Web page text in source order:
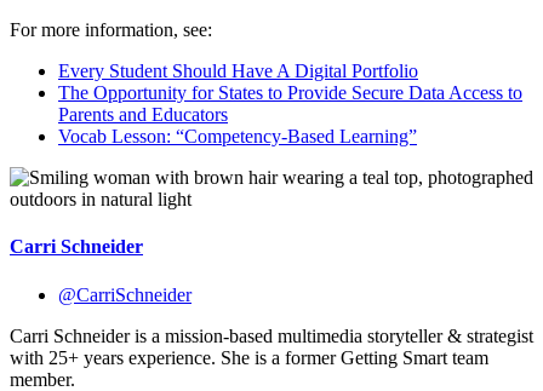
For more information, see:
Every Student Should Have A Digital Portfolio
The Opportunity for States to Provide Secure Data Access to
Parents and Educators
Vocab Lesson: “Competency-Based Learning”
Carri Schneider
@CarriSchneider
Carri Schneider is a mission-based multimedia storyteller & strategist
with 25+ years experience. She is a former Getting Smart team
member.